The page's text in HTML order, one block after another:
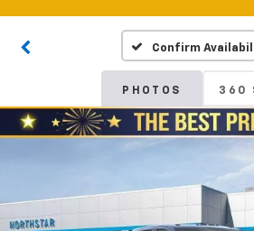
Confirm
PHOTOS 360